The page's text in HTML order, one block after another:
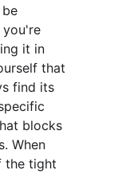
you're
it in
that
find its
blocks
When
the tight